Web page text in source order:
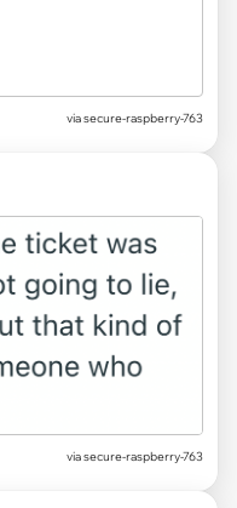
via secure-raspberry-763
via secure-raspberry-763